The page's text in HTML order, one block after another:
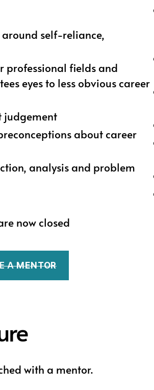
self-reliance,
professional fields and
eyes to less obvious career
judgement
about career
analysis and problem
now closed
AMENTOR
with a mentor.